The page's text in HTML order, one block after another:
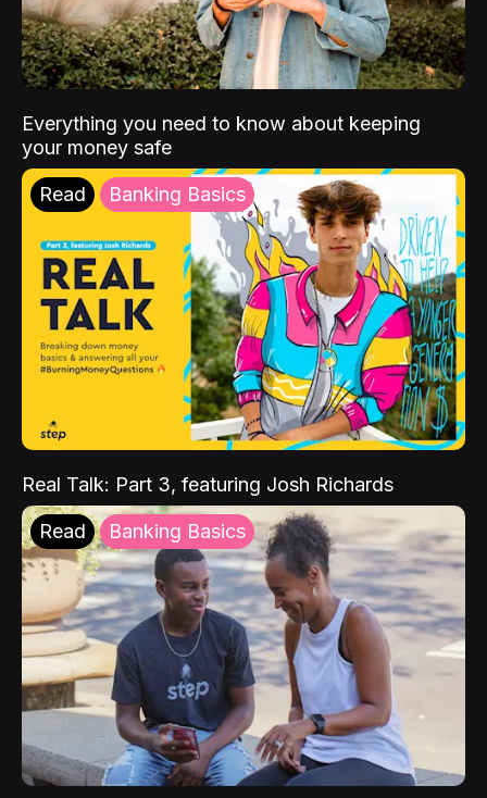
Everything you need to know about keeping
your money safe
Read Banking Basics
Real Talk: Part 3, featuring Josh Richards
Read Banking Basics